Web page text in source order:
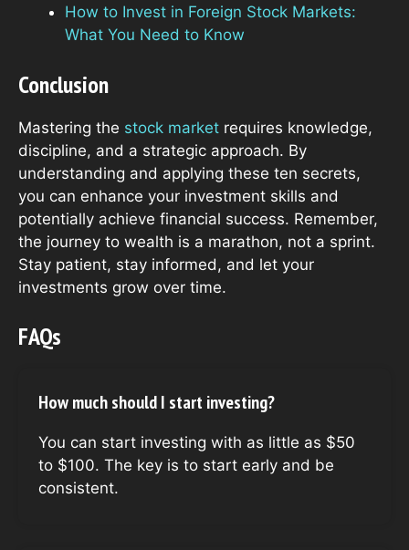
How to Invest in Foreign Stock Markets:
What You Need to Know
Conclusion
Mastering the stock market requires knowledge,
discipline, and a strategic approach. By
understanding and applying these ten secrets,
you can enhance your investment skills and
potentially achieve financial success. Remember,
the journey to wealth is a marathon, not a sprint.
Stay patient, stay informed, and let your
investments grow over time.
FAQs
How much should I start investing?
You can start investing with as little as $50
to $100. The key is to start early and be
consistent.